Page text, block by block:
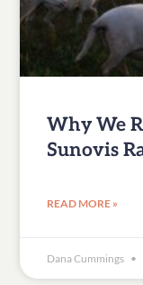
Why We
Sunovis
READ MORE »
Dana Cummings